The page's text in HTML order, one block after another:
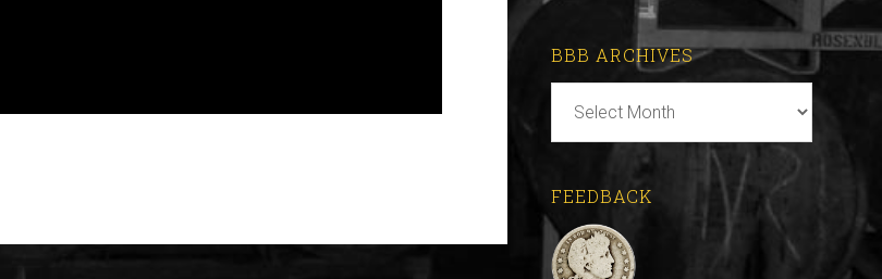
BBB ARCHIVES
Archives
FEEDBACK